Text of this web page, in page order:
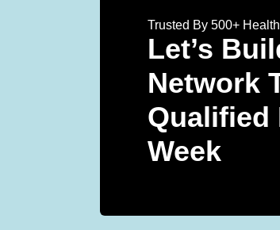
Trusted By 500+
Let’s
Network
Qualified
Week